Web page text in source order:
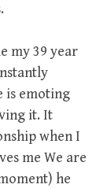
my 39 year
is emoting
it. It
when I
me We are
he